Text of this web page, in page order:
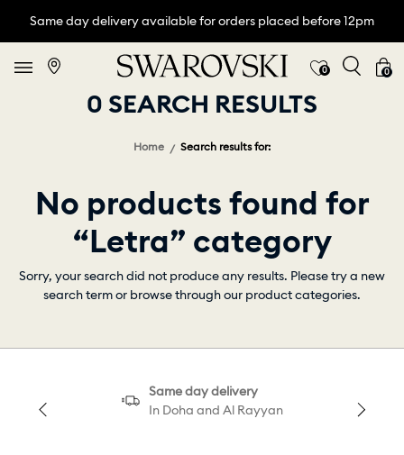
Same day delivery available for orders placed before 12pm
0 0
0 SEARCH RESULTS
Home Search results for:
No products found for
“Letra” category
Sorry, your search did not produce any results. Please try a new
search term or browse through our product categories.
Same day delivery
In Doha and Al Rayyan